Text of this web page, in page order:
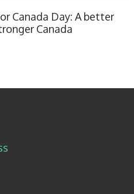
Canada Day: A better
Canada